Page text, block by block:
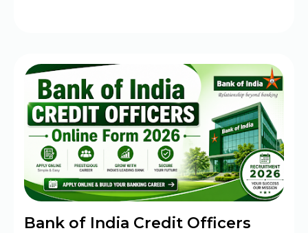
Bank of India Credit Officers